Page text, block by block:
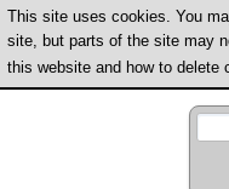
This site uses cookies. You
site, but parts of the site may
this website and how to delete